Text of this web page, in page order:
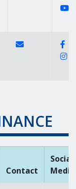
Link of https://
Contact Link of
Contact
Social
Media